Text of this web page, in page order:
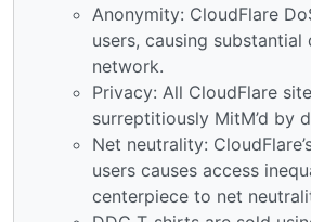
Anonymity: CloudFlare
users, causing
network.
Privacy: All CloudFlare
surreptitiously MitM’d by
Net neutrality:
users causes access
centerpiece to net